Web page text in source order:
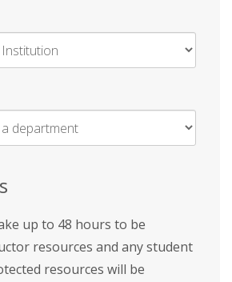
up to 48 hours to be
resources and any student
resources will be